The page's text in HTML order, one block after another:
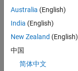
serie
de
histro
gram
as
Australia (English)
India (English)
New Zealand (English)
中国
简体中文